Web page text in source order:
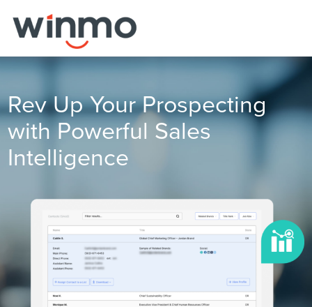
Rev Up Your Prospecting
with Powerful Sales
Intelligence